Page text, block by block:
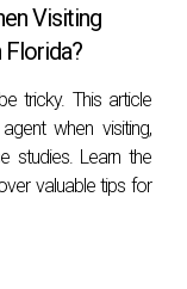
Visiting
Florida?
tricky. This article
when visiting,
studies. Learn the
valuable tips for